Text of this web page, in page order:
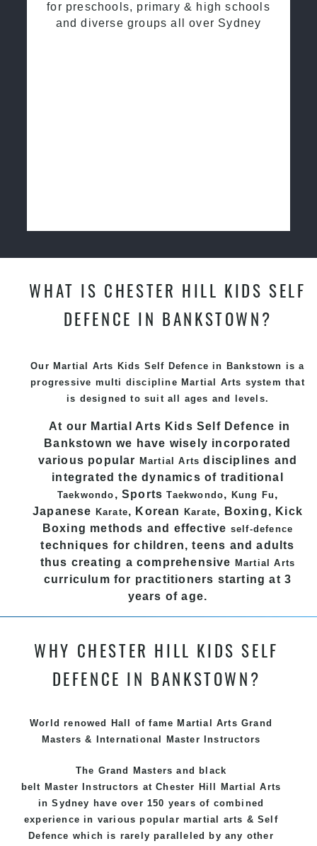
for preschools, primary & high schools
and diverse groups all over Sydney
WHAT IS CHESTER HILL KIDS SELF
DEFENCE IN BANKSTOWN?
Our Martial Arts Kids Self Defence in Bankstown is a
progressive multi discipline Martial Arts system that
is designed to suit all ages and levels.
At our Martial Arts Kids Self Defence in
Bankstown we have wisely incorporated
various popular Martial Arts disciplines and
integrated the dynamics of traditional
Taekwondo , SportsTaekwondo, Kung Fu ,
Japanese Karate, Korean Karate, Boxing, Kick
Boxing methods and effective self-defence
techniques for children, teens and adults
thus creating a comprehensive Martial Arts
curriculum for practitioners starting at 3
years of age.
each other thus creating the fast, powerful, mobile,
fun, exciting and dynamic and progressive Chester
WHY CHESTER HILL KIDS SELF
DEFENCE IN BANKSTOWN?
World renowed Hall of fame Martial Arts Grand
Masters & International Master Instructors
The Grand Masters and
black
belt Master Instructors at Chester Hill
Martial Arts
in Sydney have over 150 years of combined
experience in various popularmartial arts &Self
Defence which is rarely paralleled by any other